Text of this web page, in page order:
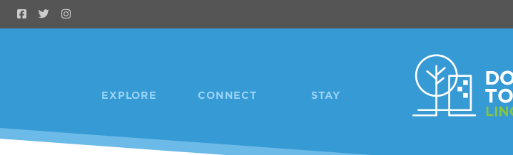
Skip to Main Content
EXPLORE CONNECT STAY